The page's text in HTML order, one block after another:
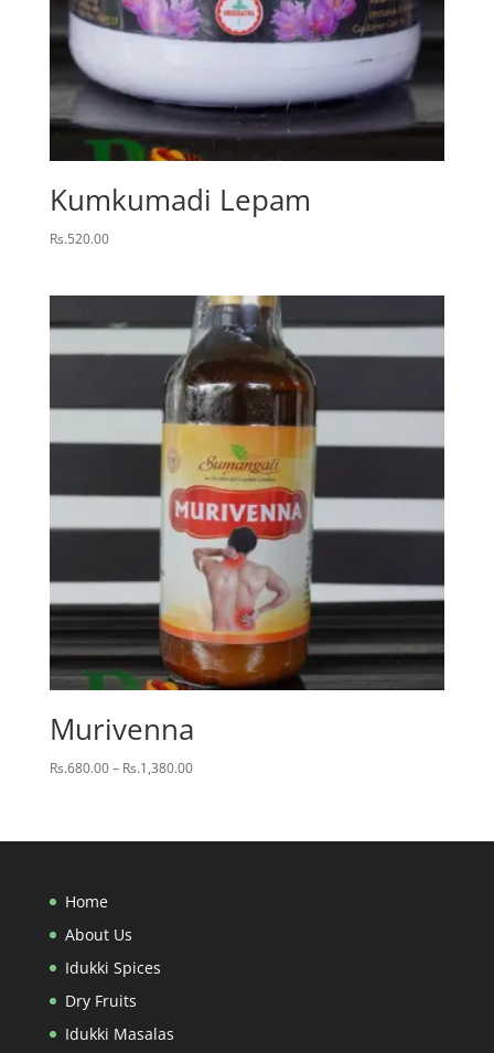
Kumkumadi Lepam
Rs.520.00
Murivenna
Rs.680.00– Rs.1,380.00Price
Home
About Us
Idukki Spices
Dry Fruits
Idukki Masalas